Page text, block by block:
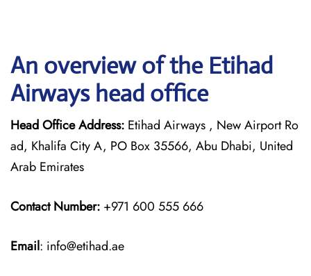
An overview of the Etihad
Airways head office
Head Office Address: Etihad Airways , New Airport Ro
ad, Khalifa City A, PO Box 35566, Abu Dhabi, United
Arab Emirates
Contact Number: +971 600 555 666
Email: info@etihad.ae